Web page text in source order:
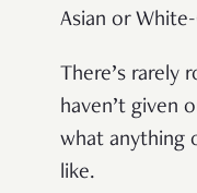
Asian or
There’s rarely
haven’t given
what anything
like.